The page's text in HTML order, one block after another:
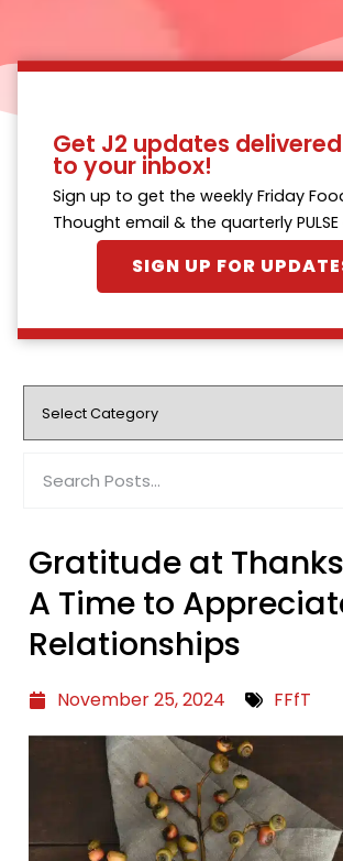
Get J2 updates
to your inbox!
Sign up to get the weekly Friday
Thought email & the quarterly
SIGN UP FOR
Gratitude at
A Time to
Relationships
November 25, 2024 FFfT